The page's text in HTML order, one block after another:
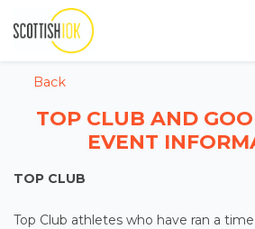
Back
TOP CLUB AND
EVENT
TOP CLUB
Top Club athletes who have ran a